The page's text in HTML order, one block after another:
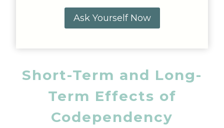
Ask Yourself Now
Short-Term and Long-
Term Effects of
Codependency